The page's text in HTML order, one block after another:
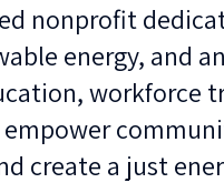
nonprofit
energy, and
workforce
create a just